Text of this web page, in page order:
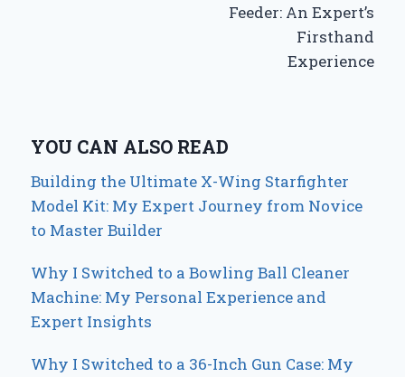
Feeder: An Expert’s
Firsthand
Experience
YOU CAN ALSO READ
Building the Ultimate X-Wing Starfighter
Model Kit: My Expert Journey from Novice
to Master Builder
Why I Switched to a Bowling Ball Cleaner
Machine: My Personal Experience and
Expert Insights
Why I Switched to a 36-Inch Gun Case: My